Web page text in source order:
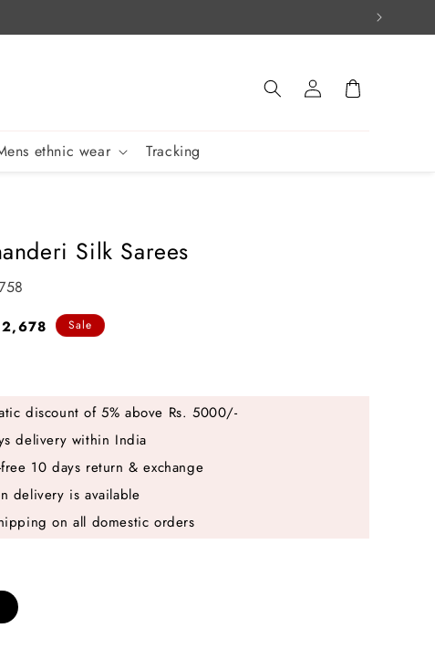
ethnic wear Tracking
Log
in
Cart
Silk Sarees
Sale
discount of 5% above Rs. 5000/-
delivery within India
free 10 days return & exchange
delivery is available
on all domestic orders